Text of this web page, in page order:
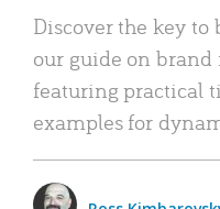
Discover the key
our guide on brand
featuring practical
examples for